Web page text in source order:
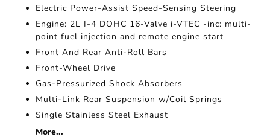
Electric Power-Assist Speed-Sensing Steering
Engine: 2L I-4 DOHC 16-Valve i-VTEC -inc: multi-
point fuel injection and remote engine start
Front And Rear Anti-Roll Bars
Front-Wheel Drive
Gas-Pressurized Shock Absorbers
Multi-Link Rear Suspension w/Coil Springs
Single Stainless Steel Exhaust
More...